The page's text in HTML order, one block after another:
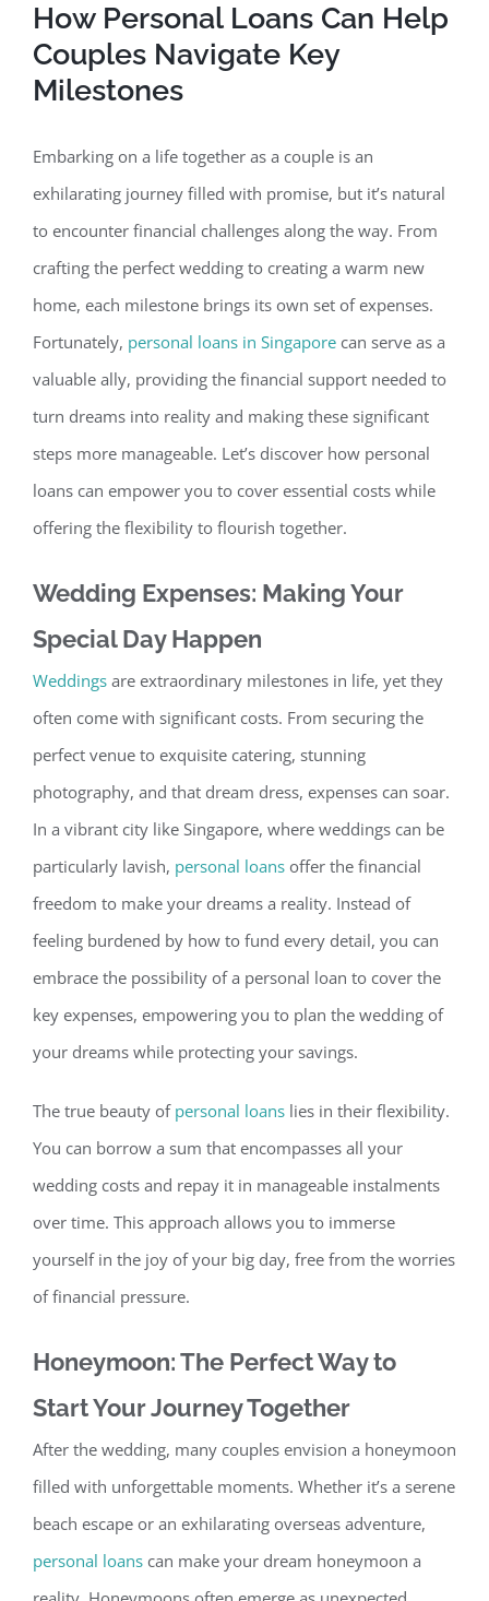
How Personal Loans Can Help
Couples Navigate Key
Milestones
Embarking on a life together as a couple is an
exhilarating journey filled with promise, but it’s natural
to encounter financial challenges along the way. From
crafting the perfect wedding to creating a warm new
home, each milestone brings its own set of expenses.
Fortunately, personal loans in Singapore can serve as a
valuable ally, providing the financial support needed to
turn dreams into reality and making these significant
steps more manageable. Let’s discover how personal
loans can empower you to cover essential costs while
offering the flexibility to flourish together.
Wedding Expenses: Making Your
Special Day Happen
Weddings are extraordinary milestones in life, yet they
often come with significant costs. From securing the
perfect venue to exquisite catering, stunning
photography, and that dream dress, expenses can soar.
In a vibrant city like Singapore, where weddings can be
particularly lavish, personal loans offer the financial
freedom to make your dreams a reality. Instead of
feeling burdened by how to fund every detail, you can
embrace the possibility of a personal loan to cover the
key expenses, empowering you to plan the wedding of
your dreams while protecting your savings.
The true beauty of personal loans lies in their flexibility.
You can borrow a sum that encompasses all your
wedding costs and repay it in manageable instalments
over time. This approach allows you to immerse
yourself in the joy of your big day, free from the worries
of financial pressure.
Honeymoon: The Perfect Way to
Start Your Journey Together
After the wedding, many couples envision a honeymoon
filled with unforgettable moments. Whether it’s a serene
beach escape or an exhilarating overseas adventure,
personal loans can make your dream honeymoon a